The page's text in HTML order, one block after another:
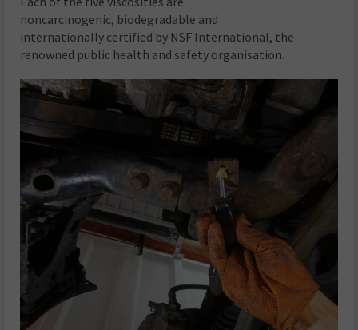
noncarcinogenic, biodegradable and
internationally certified by NSF International, the
renowned public health and safety organisation.